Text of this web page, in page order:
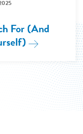
For (And
Read More: